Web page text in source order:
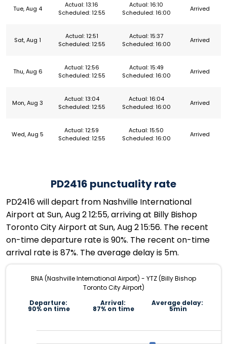
Tue, Aug 4
Actual: 13:16
Scheduled: 12:55
Actual: 16:10
Scheduled: 16:00
Arrived
Sat, Aug 1
Actual: 12:51
Scheduled: 12:55
Actual: 15:37
Scheduled: 16:00
Arrived
Thu, Aug 6
Actual: 12:56
Scheduled: 12:55
Actual: 15:49
Scheduled: 16:00
Arrived
Mon, Aug 3
Actual: 13:04
Scheduled: 12:55
Actual: 16:04
Scheduled: 16:00
Arrived
Wed, Aug 5
Actual: 12:59
Scheduled: 12:55
Actual: 15:50
Scheduled: 16:00
Arrived
PD2416 punctuality rate
PD2416 will depart from Nashville International
Airport at Sun, Aug 2 12:55, arriving at Billy Bishop
Toronto City Airport at Sun, Aug 2 15:56. The recent
on-time departure rate is 90%. The recent on-time
arrival rate is 87%. The average delay is 5m.
BNA (Nashville International Airport) - YTZ (Billy Bishop
Toronto City Airport)
Departure:
90% on time
Arrival:
87% on time
Average delay:
5min